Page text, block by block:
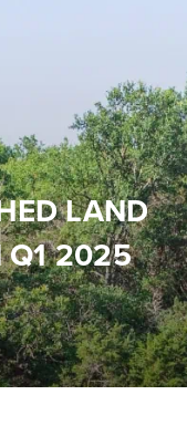
LAND
Q1 2025